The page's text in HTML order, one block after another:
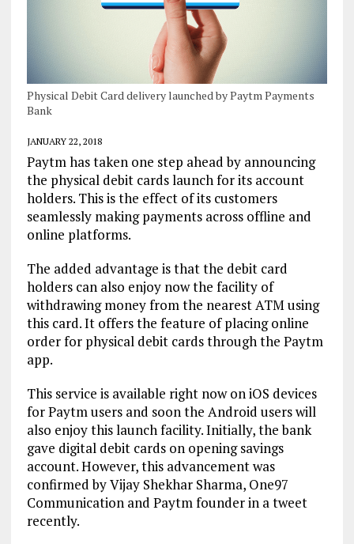
Physical Debit Card delivery launched by Paytm Payments
Bank
JANUARY 22, 2018
Paytm has taken one step ahead by announcing
the physical debit cards launch for its account
holders. This is the effect of its customers
seamlessly making payments across offline and
online platforms.
The added advantage is that the debit card
holders can also enjoy now the facility of
withdrawing money from the nearest ATM using
this card. It offers the feature of placing online
order for physical debit cards through the Paytm
app.
This service is available right now on iOS devices
for Paytm users and soon the Android users will
also enjoy this launch facility. Initially, the bank
gave digital debit cards on opening savings
account. However, this advancement was
confirmed by Vijay Shekhar Sharma, One97
Communication and Paytm founder in a tweet
recently.